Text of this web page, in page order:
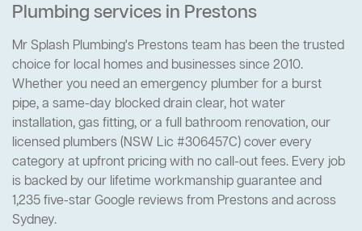
Plumbing services in Prestons
Mr Splash Plumbing's Prestons team has been the trusted
choice for local homes and businesses since 2010.
Whether you need an emergency plumber for a burst
pipe, a same-day blocked drain clear, hot water
installation, gas fitting, or a full bathroom renovation, our
licensed plumbers (NSW Lic #306457C) cover every
category at upfront pricing with no call-out fees. Every job
is backed by our lifetime workmanship guarantee and
1,235 five-star Google reviews from Prestons and across
Sydney.